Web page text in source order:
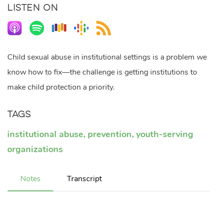
LISTEN ON
Child sexual abuse in institutional settings is a problem we
know how to fix—the challenge is getting institutions to
make child protection a priority.
Tags
institutional abuse, prevention, youth-serving
organizations
Notes Transcript